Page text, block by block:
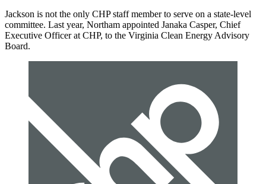
Jackson is not the only CHP staff member to serve on a state-level
committee. Last year, Northam appointed Janaka Casper, Chief
Executive Officer at CHP, to the Virginia Clean Energy Advisory
Board.